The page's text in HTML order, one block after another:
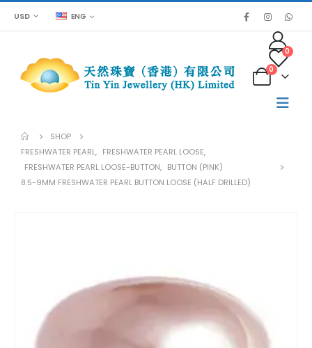
USD ENG
0
0
SHOP
FRESHWATER PEARL, FRESHWATER PEARL LOOSE,
FRESHWATER PEARL LOOSE-BUTTON, BUTTON (PINK)
8.5-9MM FRESHWATER PEARL BUTTON LOOSE (HALF DRILLED)